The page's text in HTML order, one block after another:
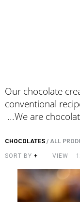
Our chocolate
conventional
...We are
CHOCOLATES / ALL
SORT BY + VIEW